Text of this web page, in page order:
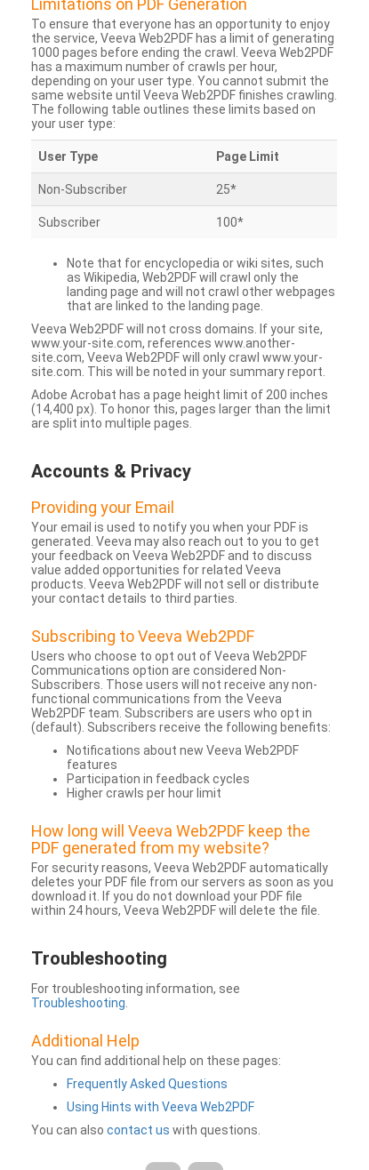
Limitations on PDF Generation
To ensure that everyone has an opportunity to enjoy
the service, Veeva Web2PDF has a limit of generating
1000 pages before ending the crawl. Veeva Web2PDF
has a maximum number of crawls per hour,
depending on your user type. You cannot submit the
same website until Veeva Web2PDF finishes crawling.
The following table outlines these limits based on
your user type:
User Type Page Limit
Non-Subscriber 25*
Subscriber 100*
Note that for encyclopedia or wiki sites, such
as Wikipedia, Web2PDF will crawl only the
landing page and will not crawl other webpages
that are linked to the landing page.
Veeva Web2PDF will not cross domains. If your site,
www.your-site.com, references www.another-
site.com, Veeva Web2PDF will only crawl www.your-
site.com. This will be noted in your summary report.
Adobe Acrobat has a page height limit of 200 inches
(14,400 px). To honor this, pages larger than the limit
are split into multiple pages.
Accounts & Privacy
Providing your Email
Your email is used to notify you when your PDF is
generated. Veeva may also reach out to you to get
your feedback on Veeva Web2PDF and to discuss
value added opportunities for related Veeva
products. Veeva Web2PDF will not sell or distribute
your contact details to third parties.
Subscribing to Veeva Web2PDF
Users who choose to opt out of Veeva Web2PDF
Communications option are considered Non-
Subscribers. Those users will not receive any non-
functional communications from the Veeva
Web2PDF team. Subscribers are users who opt in
(default). Subscribers receive the following benefits:
Notifications about new Veeva Web2PDF
features
Participation in feedback cycles
Higher crawls per hour limit
How long will Veeva Web2PDF keep the
PDF generated from my website?
For security reasons, Veeva Web2PDF automatically
deletes your PDF file from our servers as soon as you
download it. If you do not download your PDF file
within 24 hours, Veeva Web2PDF will delete the file.
Troubleshooting
For troubleshooting information, see
Troubleshooting
Additional Help
You can find additional help on these pages:
Frequently Asked Questions
Using Hints with Veeva Web2PDF
You can also contact us with questions.